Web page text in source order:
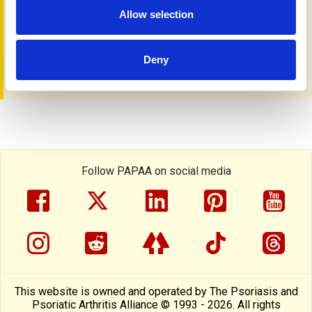
Allow selection
Deny
Grantham HJ,Smith GRet al.
profiling and machine learning uncover gene signatures of
Follow PAPAA on social media
facebooktwitterlinkedinpinterest
instragram
reddit linktreetiktok
This website is owned and operated by The Psoriasis and
Psoriatic Arthritis Alliance © 1993 - 2026. All rights